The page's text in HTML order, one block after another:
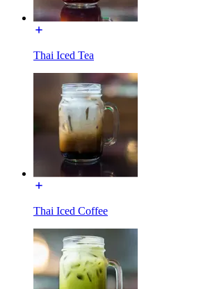
Thai Iced Tea
Thai Iced Coffee